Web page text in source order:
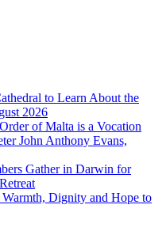
to Learn About the
2026
of Malta is a Vocation
John Anthony Evans,
Gather in Darwin for
Dignity and Hope to